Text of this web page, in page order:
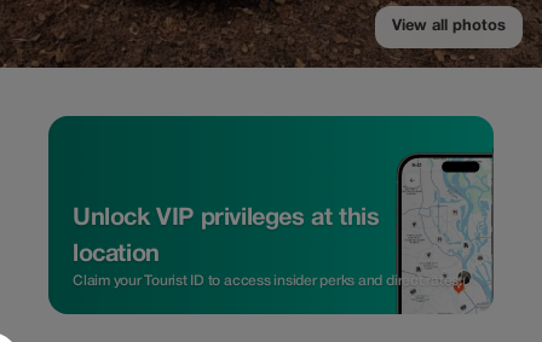
View all photos
Unlock VIP privileges at this
location
Claim your Tourist ID to access insider perks and direct rates.